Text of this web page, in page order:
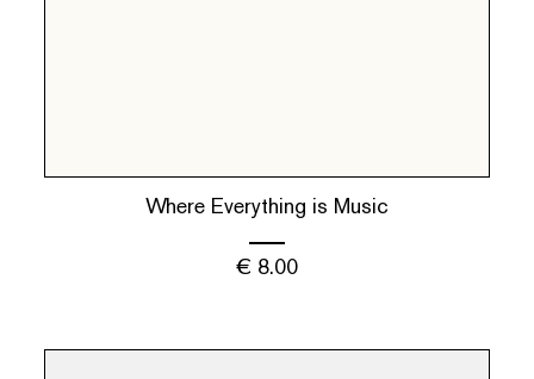
Where Everything is Music
€ 8.00